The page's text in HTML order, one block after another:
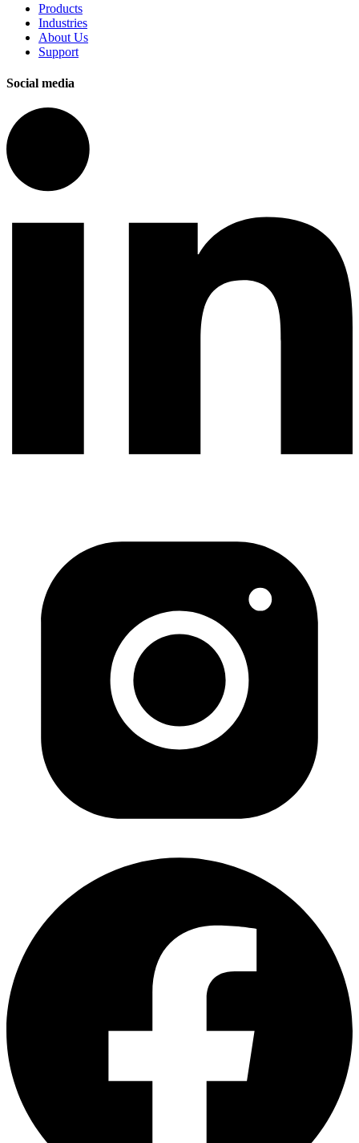
Products
Industries
About Us
Support
Social media